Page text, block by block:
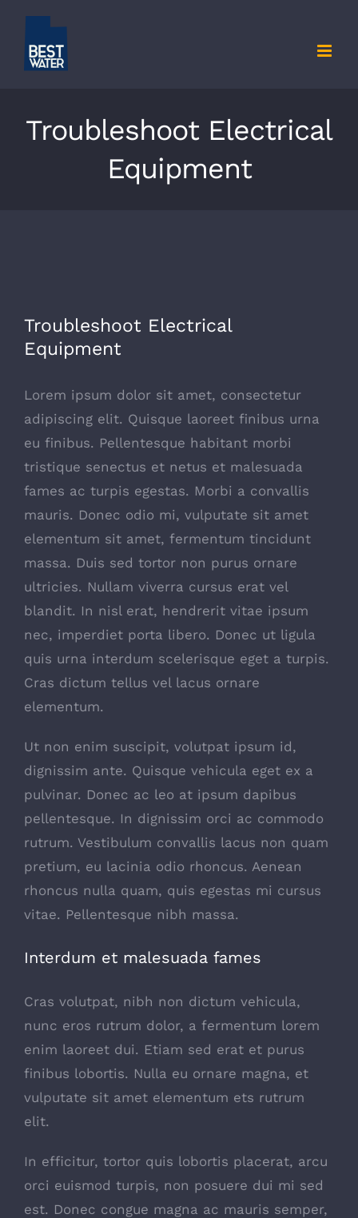
content
Troubleshoot Electrical
Equipment
Larger
Image
Troubleshoot Electrical
Equipment
Lorem ipsum dolor sit amet, consectetur
adipiscing elit. Quisque laoreet finibus urna
eu finibus. Pellentesque habitant morbi
tristique senectus et netus et malesuada
fames ac turpis egestas. Morbi a convallis
mauris. Donec odio mi, vulputate sit amet
elementum sit amet, fermentum tincidunt
massa. Duis sed tortor non purus ornare
ultricies. Nullam viverra cursus erat vel
blandit. In nisl erat, hendrerit vitae ipsum
nec, imperdiet porta libero. Donec ut ligula
quis urna interdum scelerisque eget a turpis.
Cras dictum tellus vel lacus ornare
elementum.
Ut non enim suscipit, volutpat ipsum id,
dignissim ante. Quisque vehicula eget ex a
pulvinar. Donec ac leo at ipsum dapibus
pellentesque. In dignissim orci ac commodo
rutrum. Vestibulum convallis lacus non quam
pretium, eu lacinia odio rhoncus. Aenean
rhoncus nulla quam, quis egestas mi cursus
vitae. Pellentesque nibh massa.
Interdum et malesuada fames
Cras volutpat, nibh non dictum vehicula,
nunc eros rutrum dolor, a fermentum lorem
enim laoreet dui. Etiam sed erat et purus
finibus lobortis. Nulla eu ornare magna, et
vulputate sit amet elementum ets rutrum
elit.
In efficitur, tortor quis lobortis placerat, arcu
orci euismod turpis, non posuere dui mi sed
est. Donec congue magna ac mauris semper,